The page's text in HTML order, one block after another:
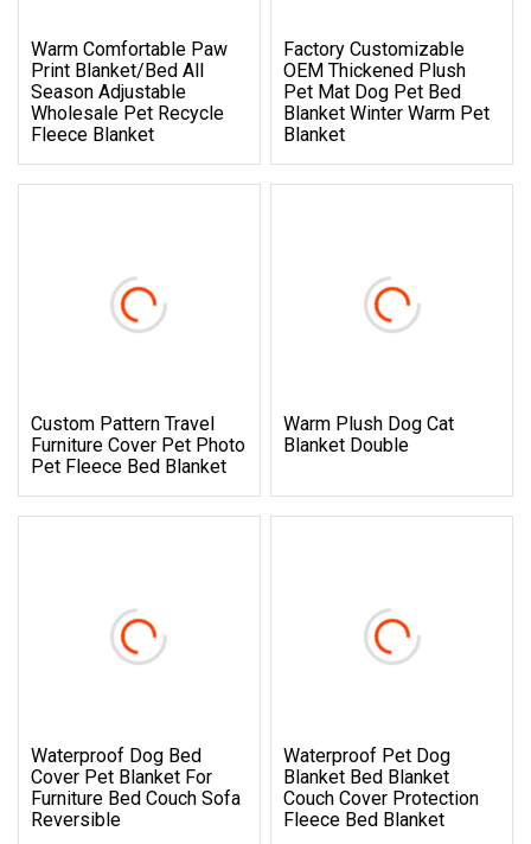
Warm Comfortable Paw
Print Blanket/Bed All
Season Adjustable
Wholesale Pet Recycle
Fleece Blanket
Factory Customizable
OEM Thickened Plush
Pet Mat Dog Pet Bed
Blanket Winter Warm Pet
Blanket
Custom Pattern Travel
Furniture Cover Pet Photo
Pet Fleece Bed Blanket
Warm Plush Dog Cat
Blanket Double
Waterproof Dog Bed
Cover Pet Blanket For
Furniture Bed Couch Sofa
Reversible
Waterproof Pet Dog
Blanket Bed Blanket
Couch Cover Protection
Fleece Bed Blanket